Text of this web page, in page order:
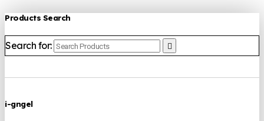
Products Search
Search for:
i-gngel